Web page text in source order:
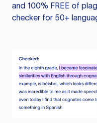
and 100% FREE of
checker for 50+